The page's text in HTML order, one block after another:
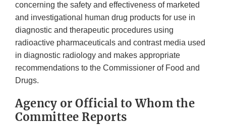
concerning the safety and effectiveness of marketed
and investigational human drug products for use in
diagnostic and therapeutic procedures using
radioactive pharmaceuticals and contrast media used
in diagnostic radiology and makes appropriate
recommendations to the Commissioner of Food and
Drugs.
Agency or Official to Whom the
Committee Reports